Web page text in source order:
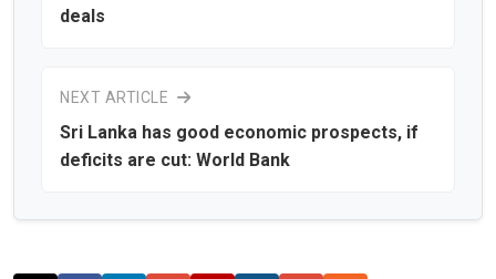
deals
NEXT ARTICLE
Sri Lanka has good economic prospects, if
deficits are cut: World Bank